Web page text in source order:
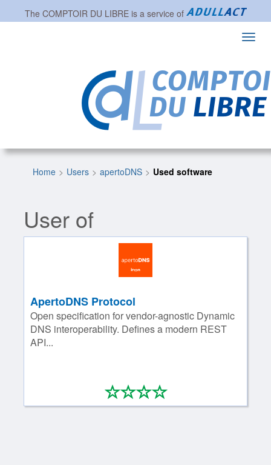
The COMPTOIR DU LIBREis a service of
Home Users apertoDNS Used software
User of
ApertoDNS Protocol
Open specification for vendor-agnostic Dynamic
DNS interoperability. Defines a modern REST
API...
****
0/4